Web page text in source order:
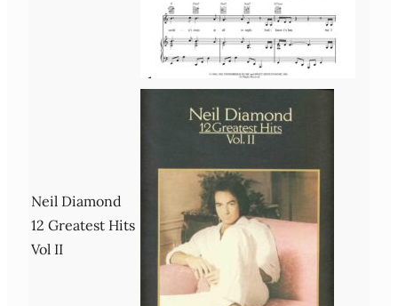
Neil Diamond
12 Greatest Hits
Vol II